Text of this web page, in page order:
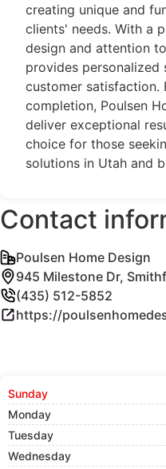
creating unique and
clients' needs. With a
design and attention
provides personalized
customer satisfaction.
completion, Poulsen
deliver exceptional
choice for those
solutions in Utah and
Contact
Poulsen Home Design
945 Milestone Dr,
(435) 512-5852
https://
Sunday
Monday
Tuesday
Wednesday